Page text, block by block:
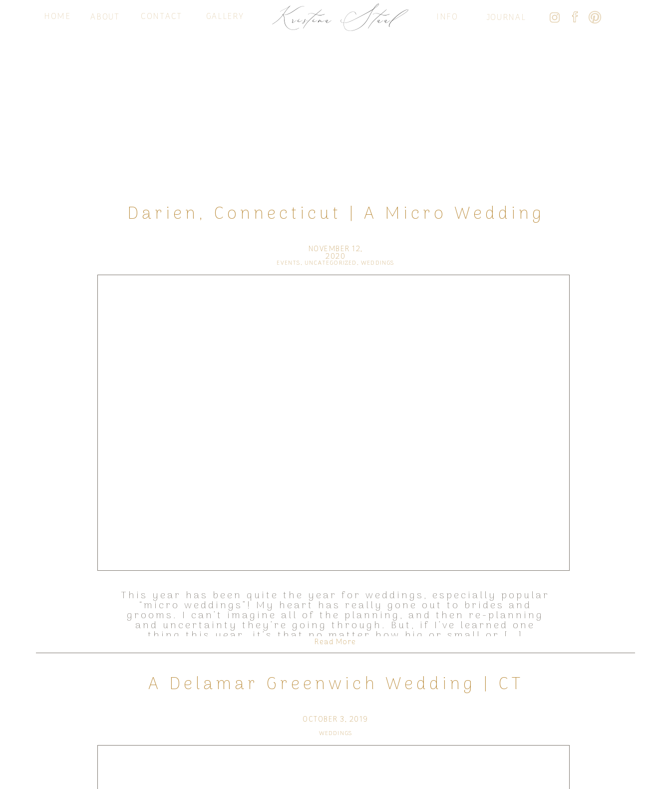
JOURNAL
INFO
GALLERY
CONTACT
ABOUT
HOME Kristina Staal
EVENTS, UNCATEGORIZED , WEDDINGS
NOVEMBER 12,
2020
Darien, Connecticut | A Micro Wedding
This year has been quite the year for weddings, especially popular
“micro weddings”! My heart has really gone out to brides and
grooms. I can’t imagine all of the planning, and then re-planning
and uncertainty they’re going through. But, if I’ve learned one
thing this year, it’s that no matter how big or small or […]
Read More
WEDDINGS
OCTOBER 3, 2019
A Delamar Greenwich Wedding | CT